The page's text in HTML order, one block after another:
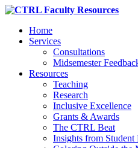
Home
Services
Consultations
Midsemester
Resources
Teaching
Research
Inclusive Excellence
Grants & Awards
The CTRL Beat
Insights from Student